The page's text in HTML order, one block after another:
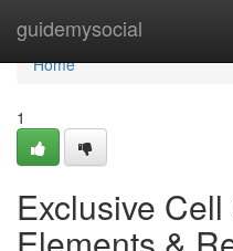
guidemysocial
Home
Home
1
Exclusive